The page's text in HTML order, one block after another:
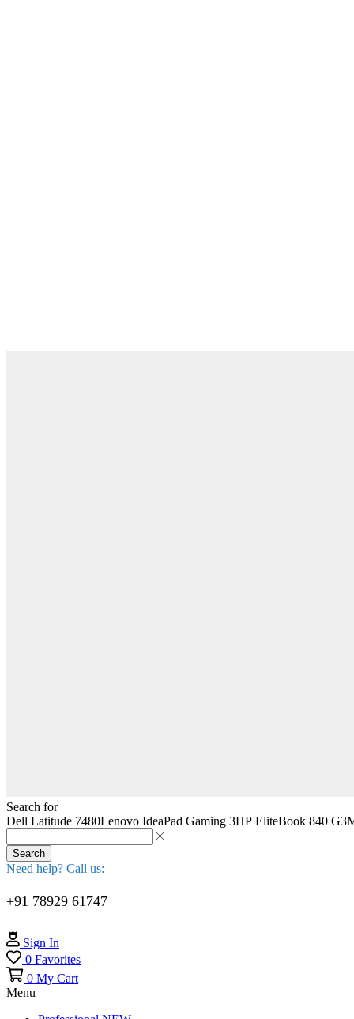
Search for
Dell Latitude 7480Lenovo IdeaPad Gaming 3HP EliteBook 840 G3
Search
Need help? Call us:
+91 78929 61747
Sign In
0 Favorites
0 My Cart
Menu